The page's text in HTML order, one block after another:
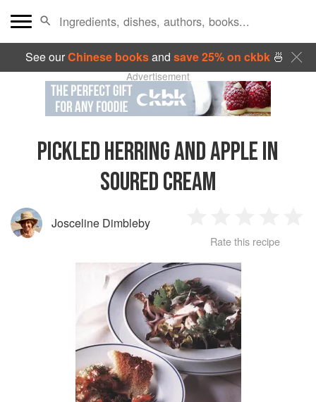
See ourChinese booksand save 25% on ckbk🍜
Advertisement
PICKLED HERRING AND APPLE IN
SOURED CREAM
Josceline Dimbleby
Star
2
Stars
3
Stars
4
Rate this recipe